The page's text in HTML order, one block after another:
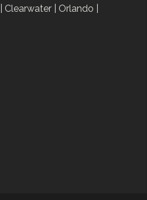
Clearwater | Orlando |